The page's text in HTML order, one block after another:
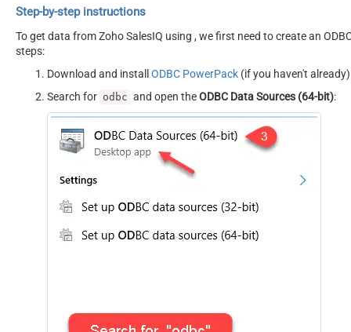
Step-by-step instructions
To get data from Zoho SalesIQ using , we first need to create an
steps:
Download and installODBC PowerPack (if you haven't
Search for odbc and open theODBC Data Sources (64-bit):